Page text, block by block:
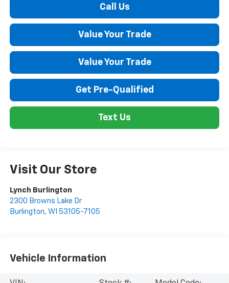
Call Us
Value Your Trade
Value Your Trade
Get Pre-Qualified
Text Us
Visit Our Store
Lynch Burlington
2300 Browns Lake Dr
Burlington, WI 53105-7105
Vehicle Information